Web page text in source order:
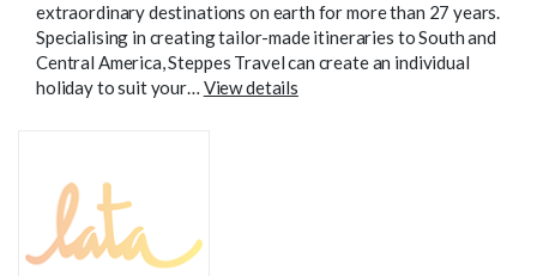
extraordinary destinations on earth for more than 27 years.
Specialising in creating tailor-made itineraries to South and
Central America, Steppes Travel can create an individual
holiday to suit your… View details